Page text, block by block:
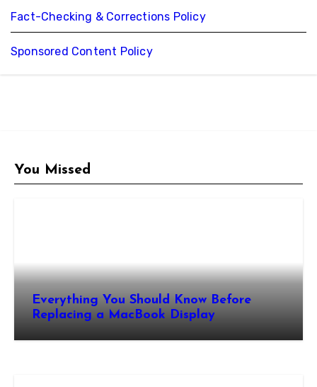
Fact-Checking & Corrections Policy
Sponsored Content Policy
You Missed
Everything You Should Know Before
Replacing a MacBook Display